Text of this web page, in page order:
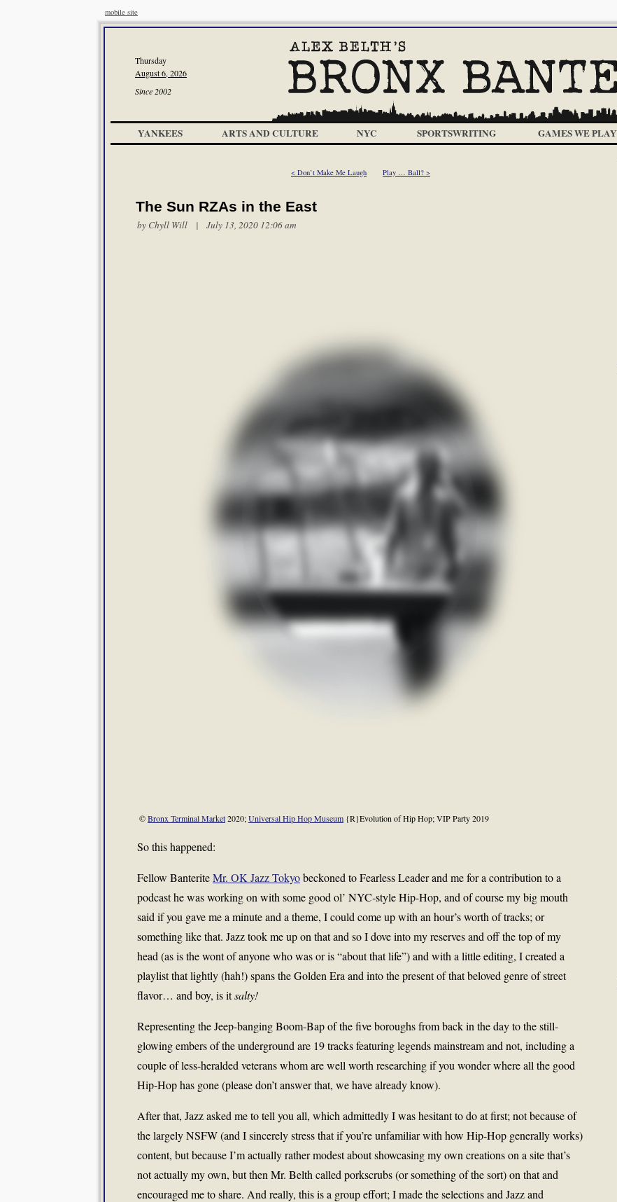
mobile site
Thursday
August 6, 2026
Since 2002
YANKEES ARTS AND CULTURE NYC SPORTSWRITING GAMES WE PLAY
< Don’t Make Me Laugh Play … Ball? >
The Sun RZAs in the East
by Chyll Will | July 13, 2020 12:06 am
©Bronx Terminal Market2020;Universal Hip Hop Museum {R}Evolution of Hip Hop; VIP Party 2019
So this happened:
Fellow BanteriteMr. OK Jazz Tokyobeckoned to Fearless Leader and me for a contribution to a
podcast he was working on with some good ol’ NYC-style Hip-Hop, and of course my big mouth
said if you gave me a minute and a theme, I could come up with an hour’s worth of tracks; or
something like that. Jazz took me up on that and so I dove into my reserves and off the top of my
head (as is the wont of anyone who was or is “about that life”) and with a little editing, I created a
playlist that lightly (hah!) spans the Golden Era and into the present of that beloved genre of street
flavor… and boy, is itsalty!
Representing the Jeep-banging Boom-Bap of the five boroughs from back in the day to the still-
glowing embers of the underground are 19 tracks featuring legends mainstream and not, including a
couple of less-heralded veterans whom are well worth researching if you wonder where all the good
Hip-Hop has gone (please don’t answer that, we have already know).
After that, Jazz asked me to tell you all, which admittedly I was hesitant to do at first; not because of
the largely NSFW (and I sincerely stress that if you’re unfamiliar with how Hip-Hop generally works)
content, but because I’m actually rather modest about showcasing my own creations on a site that’s
not actually my own, but then Mr. Belth called porkscrubs (or something of the sort) on that and
encouraged me to share. And really, this is a group effort; I made the selections and Jazz and